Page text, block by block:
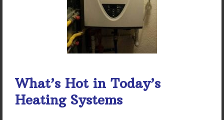
What’s Hot in Today’s
Heating Systems